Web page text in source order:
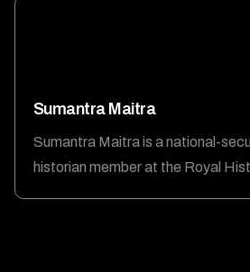
Sumantra Maitra
Sumantra Maitra is a national-
historian member at the Royal